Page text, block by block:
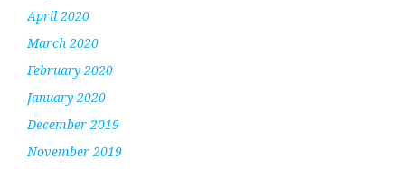
April 2020
March 2020
February 2020
January 2020
December 2019
November 2019